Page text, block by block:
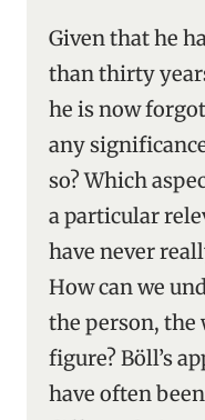
Given that he
than thirty
he is now
any
so? Which
a particular
have never
How can we
the person, the
figure? Böll’s
have often